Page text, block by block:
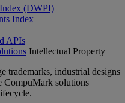
(DWPI)
Index
APIs
Intellectual Property
trademarks, industrial designs
CompuMark solutions